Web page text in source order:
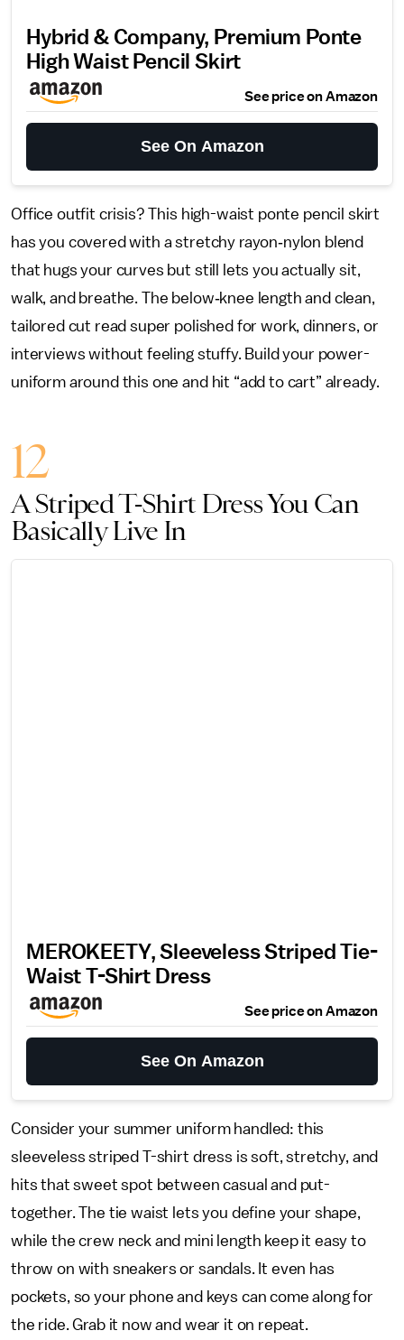
Hybrid & Company, Premium Ponte
High Waist Pencil Skirt
See price on Amazon
See On Amazon
Office outfit crisis? This high-waist ponte pencil skirt
has you covered with a stretchy rayon‑nylon blend
that hugs your curves but still lets you actually sit,
walk, and breathe. The below‑knee length and clean,
tailored cut read super polished for work, dinners, or
interviews without feeling stuffy. Build your power-
uniform around this one and hit “add to cart” already.
12
A Striped T-Shirt Dress You Can
Basically Live In
MEROKEETY, Sleeveless Striped Tie-
Waist T-Shirt Dress
See price on Amazon
See On Amazon
Consider your summer uniform handled: this
sleeveless striped T-shirt dress is soft, stretchy, and
hits that sweet spot between casual and put-
together. The tie waist lets you define your shape,
while the crew neck and mini length keep it easy to
throw on with sneakers or sandals. It even has
pockets, so your phone and keys can come along for
the ride. Grab it now and wear it on repeat.